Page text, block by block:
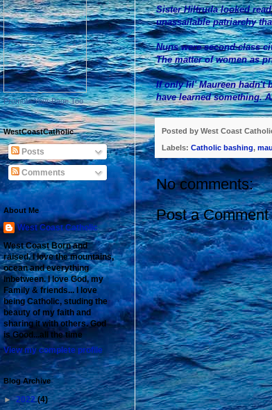
Sister Hiltruda looked
unassailable patriarchy
Nuns were second-class
The matter of women as
If only lil' Maureen hadn't
have learned something.
Posted by West Coast
Labels: Catholic bashing,
No comments:
Post a Comment
Promote Your Page Too
WestCoastCatholic
Posts
Comments
About Me
West Coast Catholic
West Coast Born and
raised. I love the mountains,
ocean and everything
inbetween. I love God, my
Family & friends... I love
being Catholic, studing the
beauty of my faith and
sharing it with others. God
is Good...all the time
View my complete profile
Blog Archive
►2022(4)